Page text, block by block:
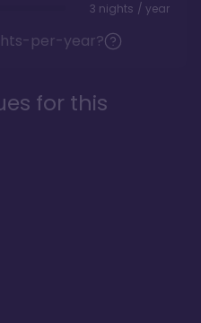
3 nights / year
per-year?
for this